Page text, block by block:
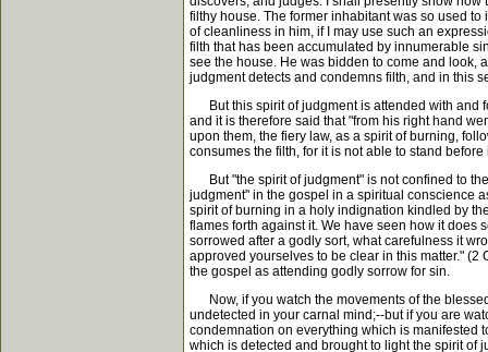
filthy house. The former inhabitant was so used
of cleanliness in him, if I may use such an
filth that has been accumulated by innumerable
see the house. He was bidden to come and look,
judgment detects and condemns filth, and in this
But this spirit of judgment is attended with and
and it is therefore said that "from his right hand
upon them, the fiery law, as a spirit of burning,
consumes the filth, for it is not able to stand
But "the spirit of judgment" is not confined to
judgment" in the gospel in a spiritual conscience
spirit of burning in a holy indignation kindled by
flames forth against it. We have seen how it does
sorrowed after a godly sort, what carefulness it
approved yourselves to be clear in this matter."
the gospel as attending godly sorrow for sin.
Now, if you watch the movements of the
undetected in your carnal mind;--but if you are
condemnation on everything which is manifested
which is detected and brought to light the spirit of